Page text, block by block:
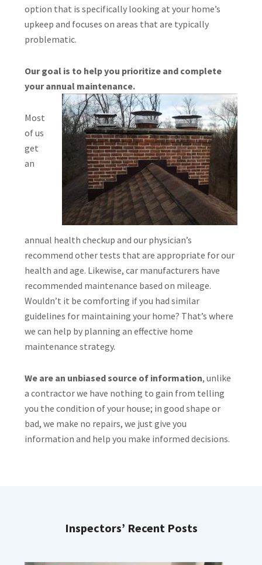
option that is specifically looking at your home’s
upkeep and focuses on areas that are typically
problematic.
Our goal is to help you prioritize and complete
your annual maintenance.
Most
of us
get
an
annual health checkup and our physician’s
recommend other tests that are appropriate for our
health and age. Likewise, car manufacturers have
recommended maintenance based on mileage.
Wouldn’t it be comforting if you had similar
guidelines for maintaining your home? That’s where
we can help by planning an effective home
maintenance strategy.
We are an unbiased source of information, unlike
a contractor we have nothing to gain from telling
you the condition of your house; in good shape or
bad, we make no repairs, we just give you
information and help you make informed decisions.
Inspectors’ Recent Posts